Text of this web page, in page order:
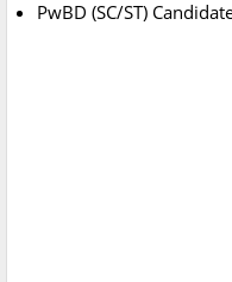
PwBD (SC/ST)